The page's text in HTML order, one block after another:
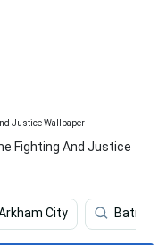
Fighting And Justice
City Batman